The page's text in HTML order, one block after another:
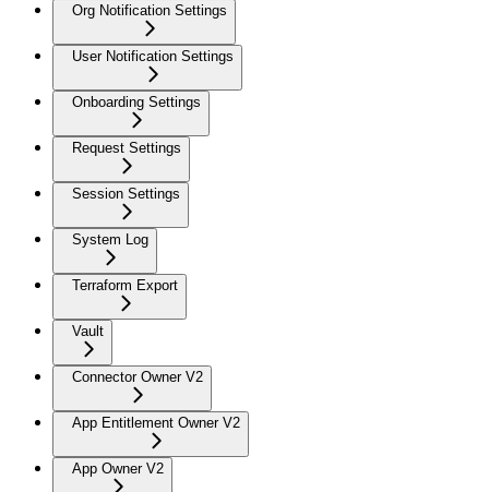
Org Notification Settings
User Notification Settings
Onboarding Settings
Request Settings
Session Settings
System Log
Terraform Export
Vault
Connector Owner V2
App Entitlement Owner V2
App Owner V2